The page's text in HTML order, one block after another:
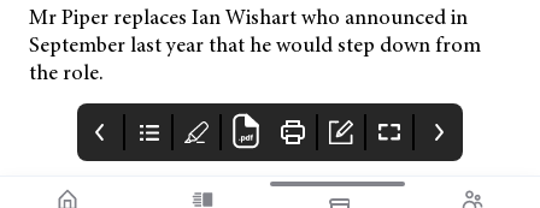
Mr Piper replaces Ian Wishart who announced in
September last year that he would step down from
the role.